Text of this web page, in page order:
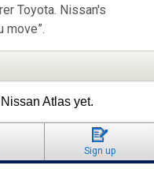
Toyota. Nissan's
move”.
Atlas yet.
Sign up